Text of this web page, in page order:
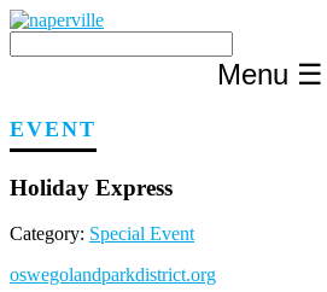
Skip
content
Menu ☰
EVENT
Holiday Express
Category: Special Event
oswegolandparkdistrict.org